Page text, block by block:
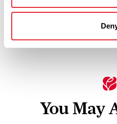
You May